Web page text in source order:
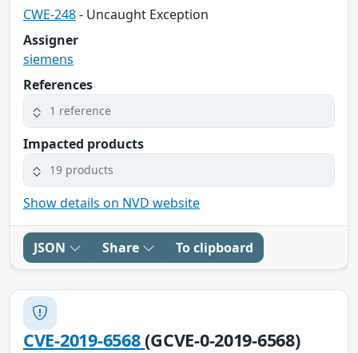
CWE-248- Uncaught Exception
Assigner
siemens
References
1 reference
Impacted products
19 products
Show details on NVD website
JSON Share To clipboard
CVE-2019-6568(GCVE-0-2019-6568)